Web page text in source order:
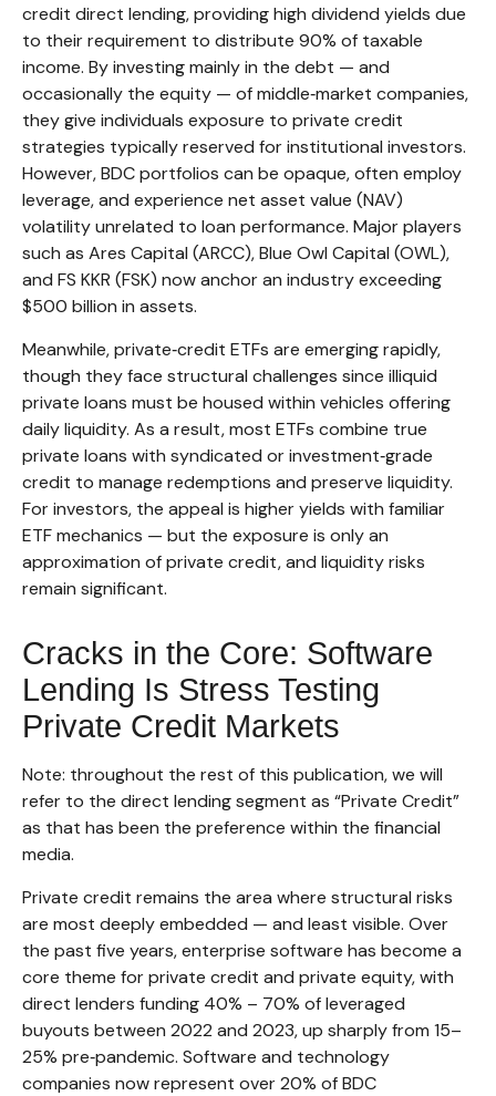
credit direct lending, providing high dividend yields due
to their requirement to distribute 90% of taxable
income. By investing mainly in the debt — and
occasionally the equity — of middle‑market companies,
they give individuals exposure to private credit
strategies typically reserved for institutional investors.
However, BDC portfolios can be opaque, often employ
leverage, and experience net asset value (NAV)
volatility unrelated to loan performance. Major players
such as Ares Capital (ARCC), Blue Owl Capital (OWL),
and FS KKR (FSK) now anchor an industry exceeding
$500 billion in assets.
Meanwhile, private‑credit ETFs are emerging rapidly,
though they face structural challenges since illiquid
private loans must be housed within vehicles offering
daily liquidity. As a result, most ETFs combine true
private loans with syndicated or investment‑grade
credit to manage redemptions and preserve liquidity.
For investors, the appeal is higher yields with familiar
ETF mechanics — but the exposure is only an
approximation of private credit, and liquidity risks
remain significant.
Cracks in the Core: Software
Lending Is Stress Testing
Private Credit Markets
Note: throughout the rest of this publication, we will
refer to the direct lending segment as “Private Credit”
as that has been the preference within the financial
media.
Private credit remains the area where structural risks
are most deeply embedded — and least visible. Over
the past five years, enterprise software has become a
core theme for private credit and private equity, with
direct lenders funding 40% – 70% of leveraged
buyouts between 2022 and 2023, up sharply from 15–
25% pre‑pandemic. Software and technology
companies now represent over 20% of BDC